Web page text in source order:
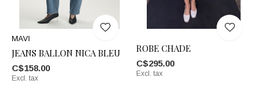
MAVI
JEANS BALLON NICA BLEU
C$158.00
Excl. tax
ROBE CHADE
C$295.00
Excl. tax